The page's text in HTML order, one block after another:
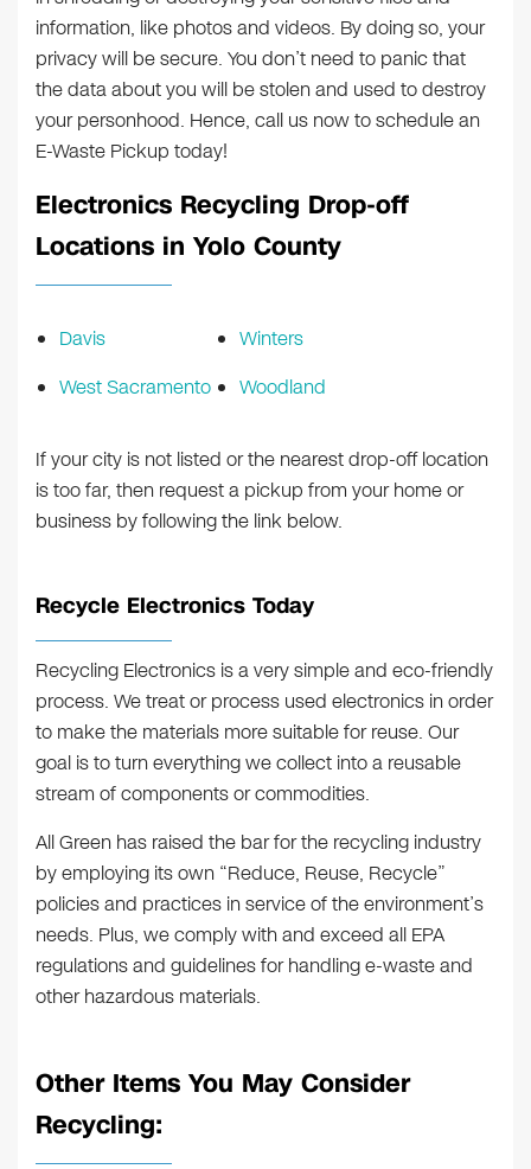
information, like photos and videos. By doing so, your
privacy will be secure. You don’t need to panic that
the data about you will be stolen and used to destroy
your personhood. Hence, call us now to schedule an
E-Waste Pickup today!
Electronics Recycling Drop-off
Locations in Yolo County
Davis
West Sacramento
Winters
Woodland
If your city is not listed or the nearest drop-off location
is too far, then request a pickup from your home or
business by following the link below.
Recycle Electronics Today
Recycling Electronics is a very simple and eco-friendly
process. We treat or process used electronics in order
to make the materials more suitable for reuse. Our
goal is to turn everything we collect into a reusable
stream of components or commodities.
All Green has raised the bar for the recycling industry
by employing its own “Reduce, Reuse, Recycle”
policies and practices in service of the environment’s
needs. Plus, we comply with and exceed all EPA
regulations and guidelines for handling e-waste and
other hazardous materials.
Other Items You May Consider
Recycling: